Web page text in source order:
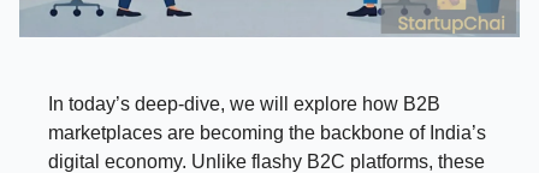
In today’s deep-dive, we will explore how B2B
marketplaces are becoming the backbone of India’s
digital economy. Unlike flashy B2C platforms, these